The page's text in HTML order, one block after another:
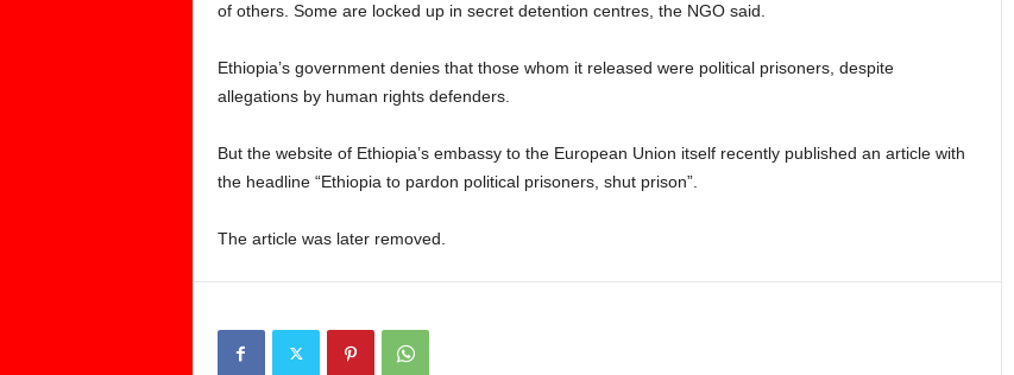
of others. Some are locked up in secret detention centres, the NGO said.
Ethiopia’s government denies that those whom it released were political prisoners, despite
allegations by human rights defenders.
But the website of Ethiopia’s embassy to the European Union itself recently published an article with
the headline “Ethiopia to pardon political prisoners, shut prison”.
The article was later removed.